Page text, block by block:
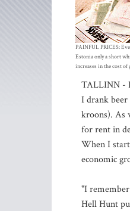
PAINFUL PRICES:
Estonia only a short
increases in the cost of
TALLINN -
I drank beer
kroons). As
for rent in
When I
economic
"I
Hell Hunt